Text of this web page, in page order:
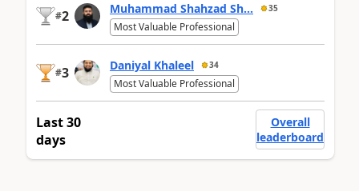
#2 Muhammad Shahzad Sh... 35
Most Valuable Professional
#3 Daniyal Khaleel 34
Most Valuable Professional
Last 30
days
Overall
leaderboard